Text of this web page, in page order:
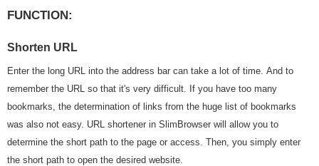
FUNCTION:
Shorten URL
Enter the long URL into the address bar can take a lot of time. And to
remember the URL so that it's very difficult. If you have too many
bookmarks, the determination of links from the huge list of bookmarks
was also not easy. URL shortener in SlimBrowser will allow you to
determine the short path to the page or access. Then, you simply enter
the short path to open the desired website.